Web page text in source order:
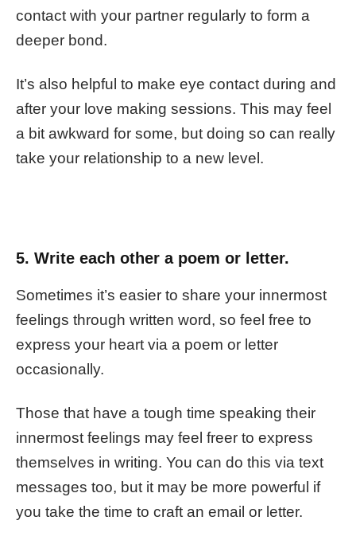
contact with your partner regularly to form a
deeper bond.
It’s also helpful to make eye contact during and
after your love making sessions. This may feel
a bit awkward for some, but doing so can really
take your relationship to a new level.
5. Write each other apoem or letter.
Sometimes it’s easier to share your innermost
feelings through written word, so feel free to
express your heart via a poem or letter
occasionally.
Those that have a tough time speaking their
innermost feelings may feel freer to express
themselves in writing. You can do this via text
messages too, but it may be more powerful if
you take the time to craft an email or letter.